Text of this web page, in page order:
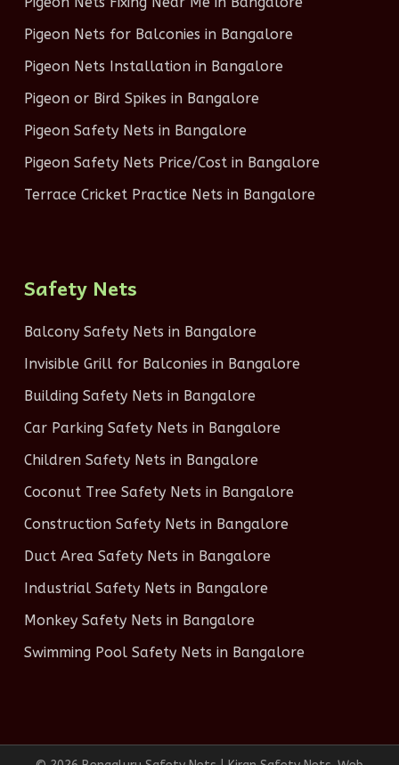
Pigeon Nets for Balconies in Bangalore
Pigeon Nets Installation in Bangalore
Pigeon or Bird Spikes in Bangalore
Pigeon Safety Nets in Bangalore
Pigeon Safety Nets Price/Cost in Bangalore
Terrace Cricket Practice Nets in Bangalore
Safety Nets
Balcony Safety Nets in Bangalore
Invisible Grill for Balconies in Bangalore
Building Safety Nets in Bangalore
Car Parking Safety Nets in Bangalore
Children Safety Nets in Bangalore
Coconut Tree Safety Nets in Bangalore
Construction Safety Nets in Bangalore
Duct Area Safety Nets in Bangalore
Industrial Safety Nets in Bangalore
Monkey Safety Nets in Bangalore
Swimming Pool Safety Nets in Bangalore